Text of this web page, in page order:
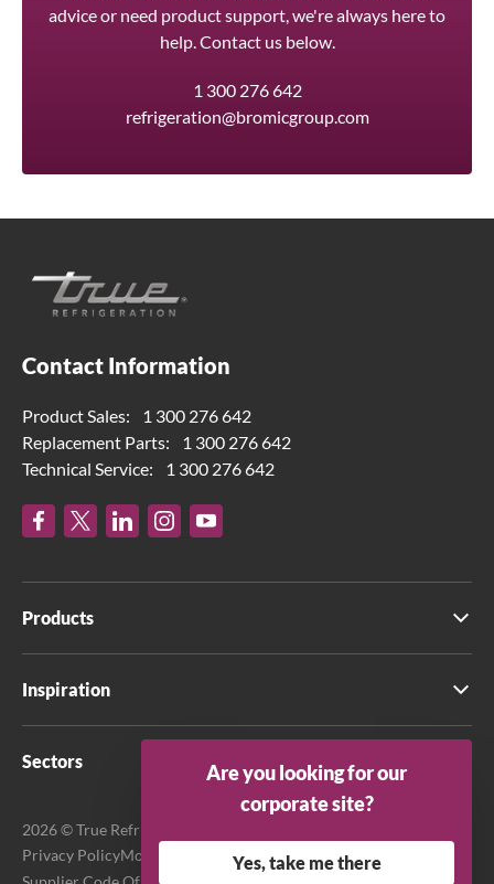
advice or need product support, we're always here to
help. Contact us below.
1 300 276 642
refrigeration@bromicgroup.com
Contact Information
Product Sales:
1 300 276 642
Replacement Parts:
1 300 276 642
Technical Service:
1 300 276 642
Products
Inspiration
Sectors
2026 © True Refrigeration Australia Pty Ltd. All rights reserved.
Privacy PolicyModern Slavery Act Transparency Statement
Are you looking for our
corporate site?
Yes, take me there